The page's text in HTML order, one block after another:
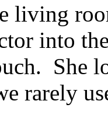
living
into
She
rarely